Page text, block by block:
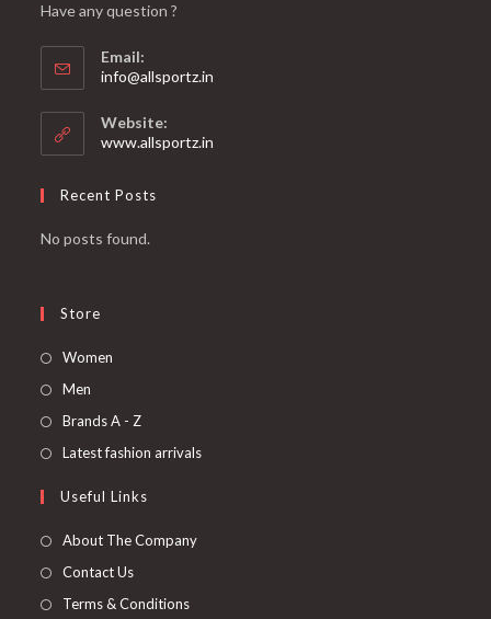
Have any question ?
Email:
info@allsportz.in
Website:
www.allsportz.in
Recent Posts
No posts found.
Store
Women
Men
Brands A - Z
Latest fashion arrivals
Useful Links
About The Company
Contact Us
Terms & Conditions